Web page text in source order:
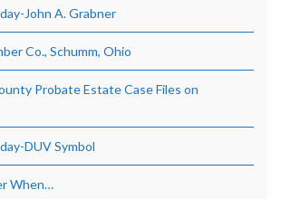
John A. Grabner
Co., Schumm, Ohio
Probate Estate Case Files on
DUV Symbol
When…